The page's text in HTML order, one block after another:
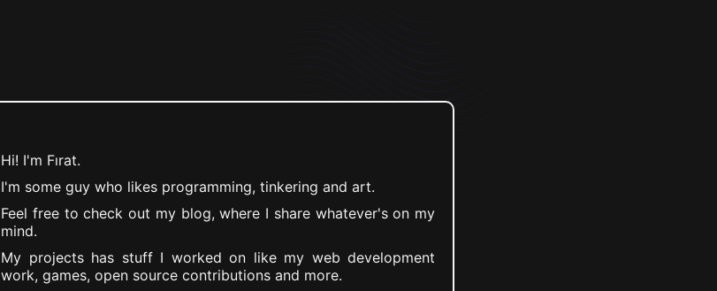
Hi! I'm Fırat.
I'm some guy who likes programming, tinkering and art.
Feel free to check out my blog, where I share whatever's on my
mind.
My projects has stuff I worked on like my web development
work, games, open source contributions and more.